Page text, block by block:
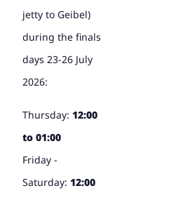
jetty to Geibel)
during the finals
days 23-26 July
2026:
Thursday: 12:00
to 01:00
Friday -
Saturday: 12:00